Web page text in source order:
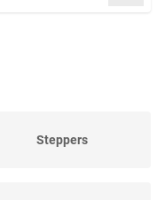
Steppers